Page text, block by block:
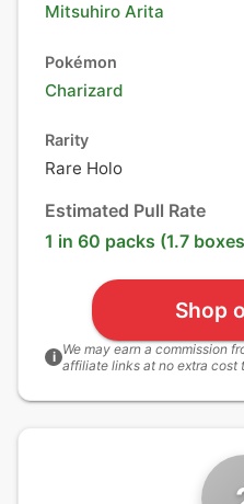
Mitsuhiro Arita
Pokémon
Charizard
Rarity
Rare Holo
Estimated Pull Rate
1 in 60 packs (1.7
Shop
i We may earn a commission
affiliate links at no extra cost